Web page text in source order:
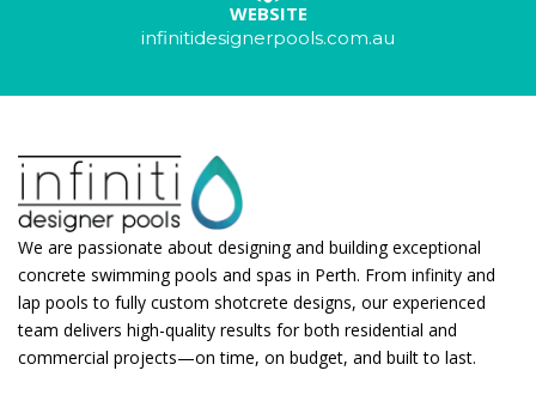
WEBSITE
infinitidesignerpools.com.au
We are passionate about designing and building exceptional
concrete swimming pools and spas in Perth. From infinity and
lap pools to fully custom shotcrete designs, our experienced
team delivers high-quality results for both residential and
commercial projects—on time, on budget, and built to last.